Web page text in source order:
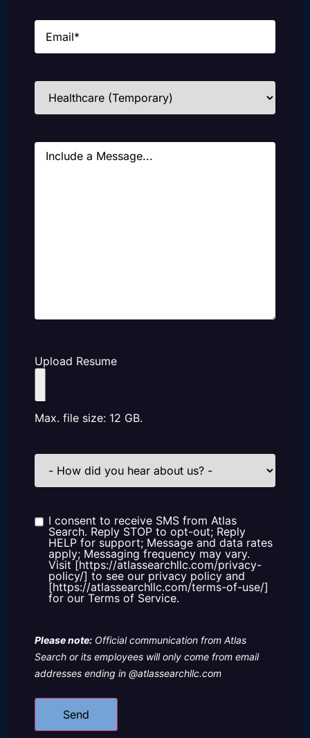
Email
Industries
Message
Upload Resume
Max. file size: 12 GB.
How
did
us?
Consent
I consent to receive SMS from Atlas
Search. Reply STOP to opt-out; Reply
HELP for support; Message and data rates
apply; Messaging frequency may vary.
Visit [https://atlassearchllc.com/privacy-
policy/] to see our privacy policy and
[https://atlassearchllc.com/terms-of-use/]
for our Terms of Service.
Please note: Official communication from Atlas
Search or its employees will only come from email
addresses ending in @atlassearchllc.com